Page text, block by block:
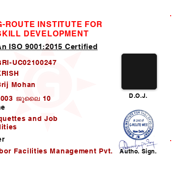
ROUTE INSTITUTE FOR
DEVELOPMENT
UC02100247
ISO 9001:2015 Certified
Mohan
ജൂലൈ 10 D.O.J.
Autho. Sign.
Facilities Management Pvt.
and Job